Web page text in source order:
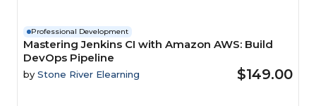
Professional Development
Mastering Jenkins CI with Amazon AWS: Build
DevOps Pipeline
by Stone River Elearning $149.00